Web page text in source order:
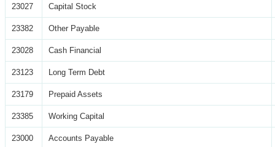
23027 Capital Stock
23382 Other Payable
23028 Cash Financial
23123 Long Term Debt
23179 Prepaid Assets
23385 Working Capital
23000 Accounts Payable